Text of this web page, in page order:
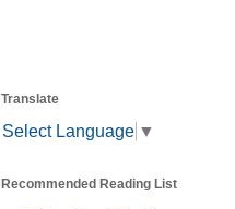
Translate
Select Language ▼
Recommended Reading List